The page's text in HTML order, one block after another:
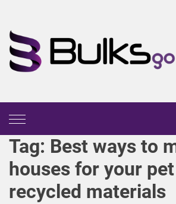
the
content
Tag: Best ways to
houses for your
recycled materials